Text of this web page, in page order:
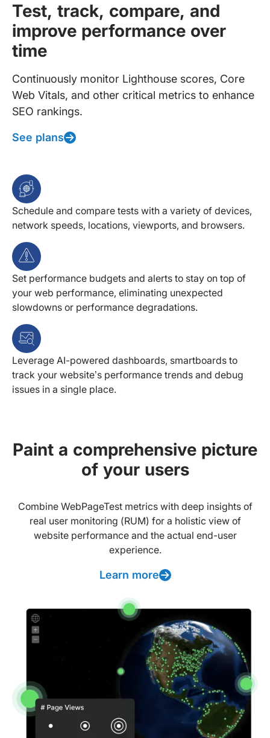
Test, track, compare, and
improve performance over
time
Continuously monitor Lighthouse scores, Core
Web Vitals, and other critical metrics to enhance
SEO rankings.
See plans
Schedule and compare tests with a variety of devices,
network speeds, locations, viewports, and browsers.
Set performance budgets and alerts to stay on top of
your web performance, eliminating unexpected
slowdowns or performance degradations.
Leverage AI-powered dashboards, smartboards to
track your website’s performance trends and debug
issues in a single place.
Paint a comprehensive picture
of your users
Combine WebPageTest metrics with deep insights of
real user monitoring (RUM) for a holistic view of
website performance and the actual end-user
experience.
Learn more